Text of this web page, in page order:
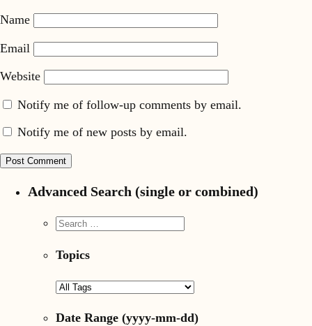
Name
Email
Website
Notify me of follow-up comments by email.
Notify me of new posts by email.
Advanced Search (single or combined)
Topics
Date Range (yyyy-mm-dd)